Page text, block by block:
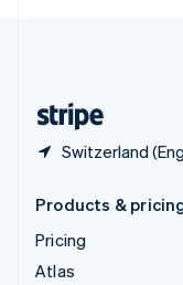
Switzerland
Products &
Pricing
Atlas